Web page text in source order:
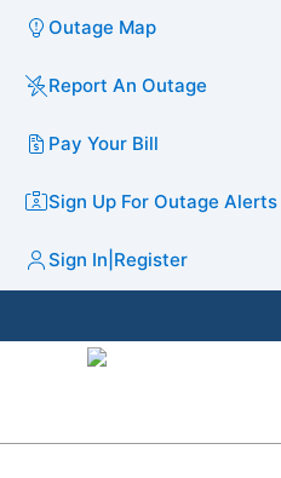
Outage Map
Report An Outage
Pay Your Bill
Sign Up For Outage Alerts
Sign In Register